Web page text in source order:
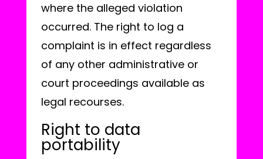
where the alleged violation
occurred. The right to log a
complaint is in effect regardless
of any other administrative or
court proceedings available as
legal recourses.
Right to data
portability